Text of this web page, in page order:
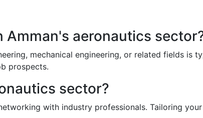
aeronautics
mechanical engineering, or related fields is
prospects.
sector?
with industry professionals. Tailoring